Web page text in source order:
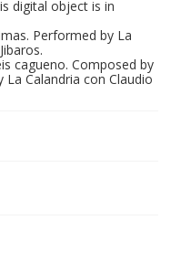
digital object is in
Performed by La
cagueno. Composed by
Calandria con Claudio